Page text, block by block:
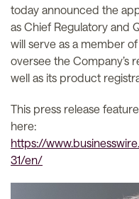
today announced the
as Chief Regulatory and
will serve as a member
oversee the Company’s
well as its product
This press release
here:
https://
31/en/